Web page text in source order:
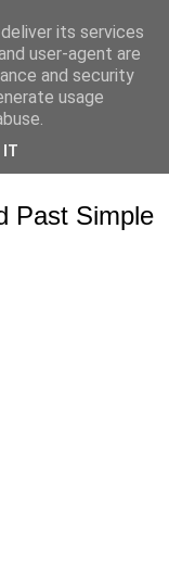
Past Simple
its services
user-agent are
and security
usage
IT